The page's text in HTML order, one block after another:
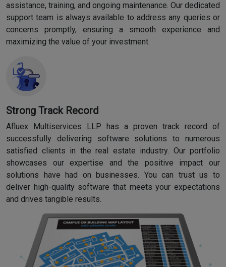
assistance, training, and ongoing maintenance. Our dedicated
support team is always available to address any queries or
concerns promptly, ensuring a smooth experience and
maximizing the value of your investment.
Strong Track Record
Afluex Multiservices LLP has a proven track record of
successfully delivering software solutions to numerous
satisfied clients in the real estate industry. Our portfolio
showcases our expertise and the positive impact our
solutions have had on businesses. You can trust us to
deliver high-quality software that meets your expectations
and drives tangible results.